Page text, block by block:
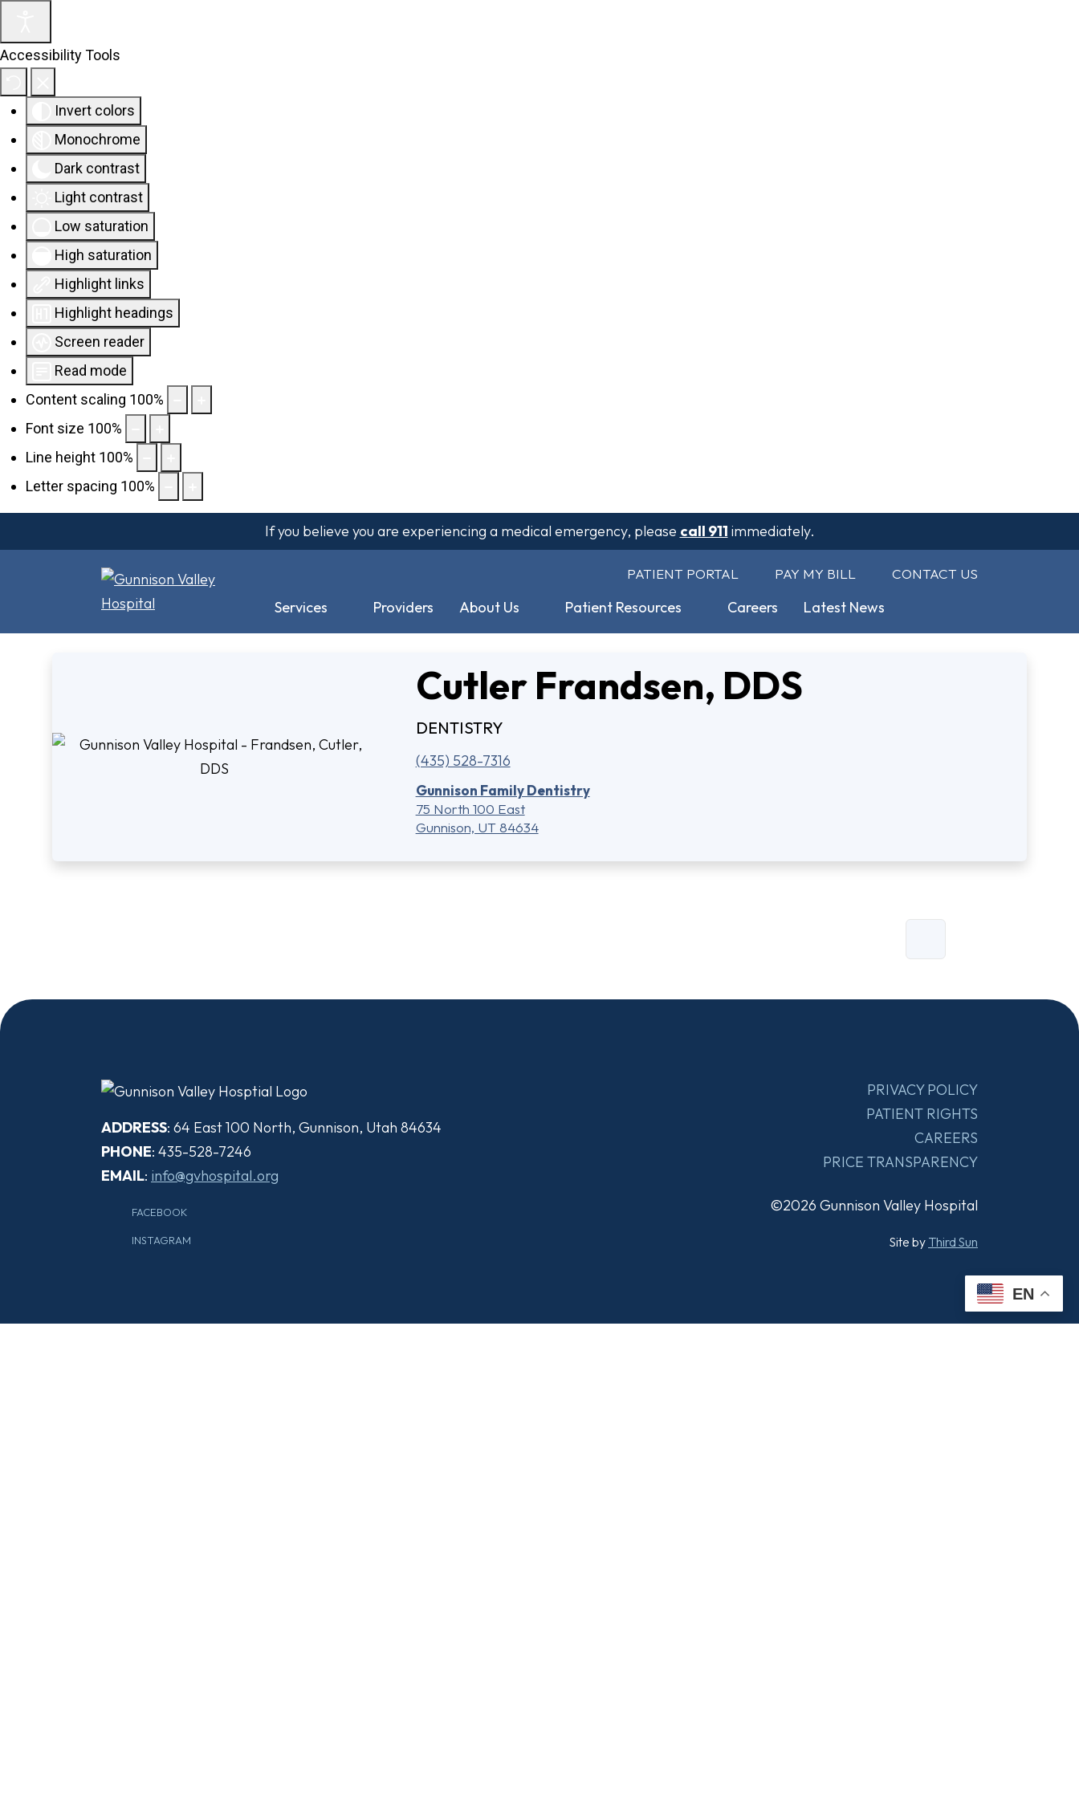
Accessibility Tools
Invert colors
Monochrome
Dark contrast
Light contrast
Low saturation
High saturation
Highlight links
Highlight headings
Screen reader
Read mode
Content scaling 100%
Font size 100%
Line height 100%
Letter spacing 100%
If you believe you are experiencing a medical emergency, please call 911 immediately.
PATIENT PORTAL PAY MY BILL CONTACT US
Services Providers About Us Patient Resources Careers Latest News
Cutler Frandsen, DDS
DENTISTRY
(435) 528-7316
Gunnison Family Dentistry
75 North 100 East
Gunnison, UT 84634
ADDRESS: 64 East 100 North, Gunnison, Utah 84634
PHONE: 435-528-7246
EMAIL: info@gvhospital.org
FACEBOOK
INSTAGRAM
PRIVACY POLICY
PATIENT RIGHTS
CAREERS
PRICE TRANSPARENCY
©2026 Gunnison Valley Hospital
Site by Third Sun
EN